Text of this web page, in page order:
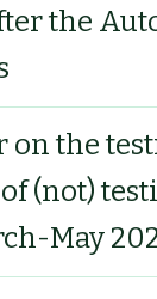
the
on the
(not)
May